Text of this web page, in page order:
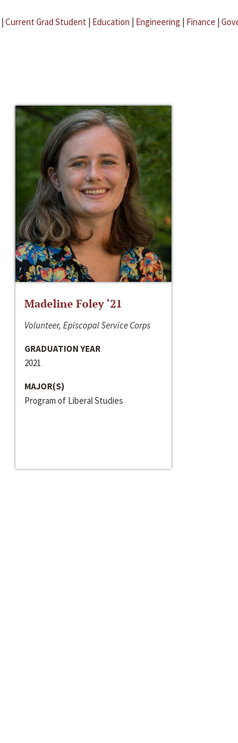
| Current Grad Student | Education | Engineering | Finance |
Madeline Foley ‘21
Volunteer, Episcopal Service Corps
GRADUATION YEAR
2021
MAJOR(S)
Program of Liberal Studies